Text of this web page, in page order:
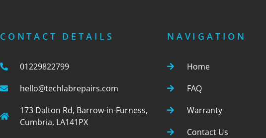
CONTACT DETAILS
01229822799
hello@techlabrepairs.com
173 Dalton Rd, Barrow-in-Furness,
Cumbria, LA141PX
NAVIGATION
Home
FAQ
Warranty
Contact Us